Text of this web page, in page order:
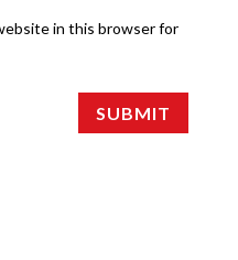
in this browser for
SUBMIT